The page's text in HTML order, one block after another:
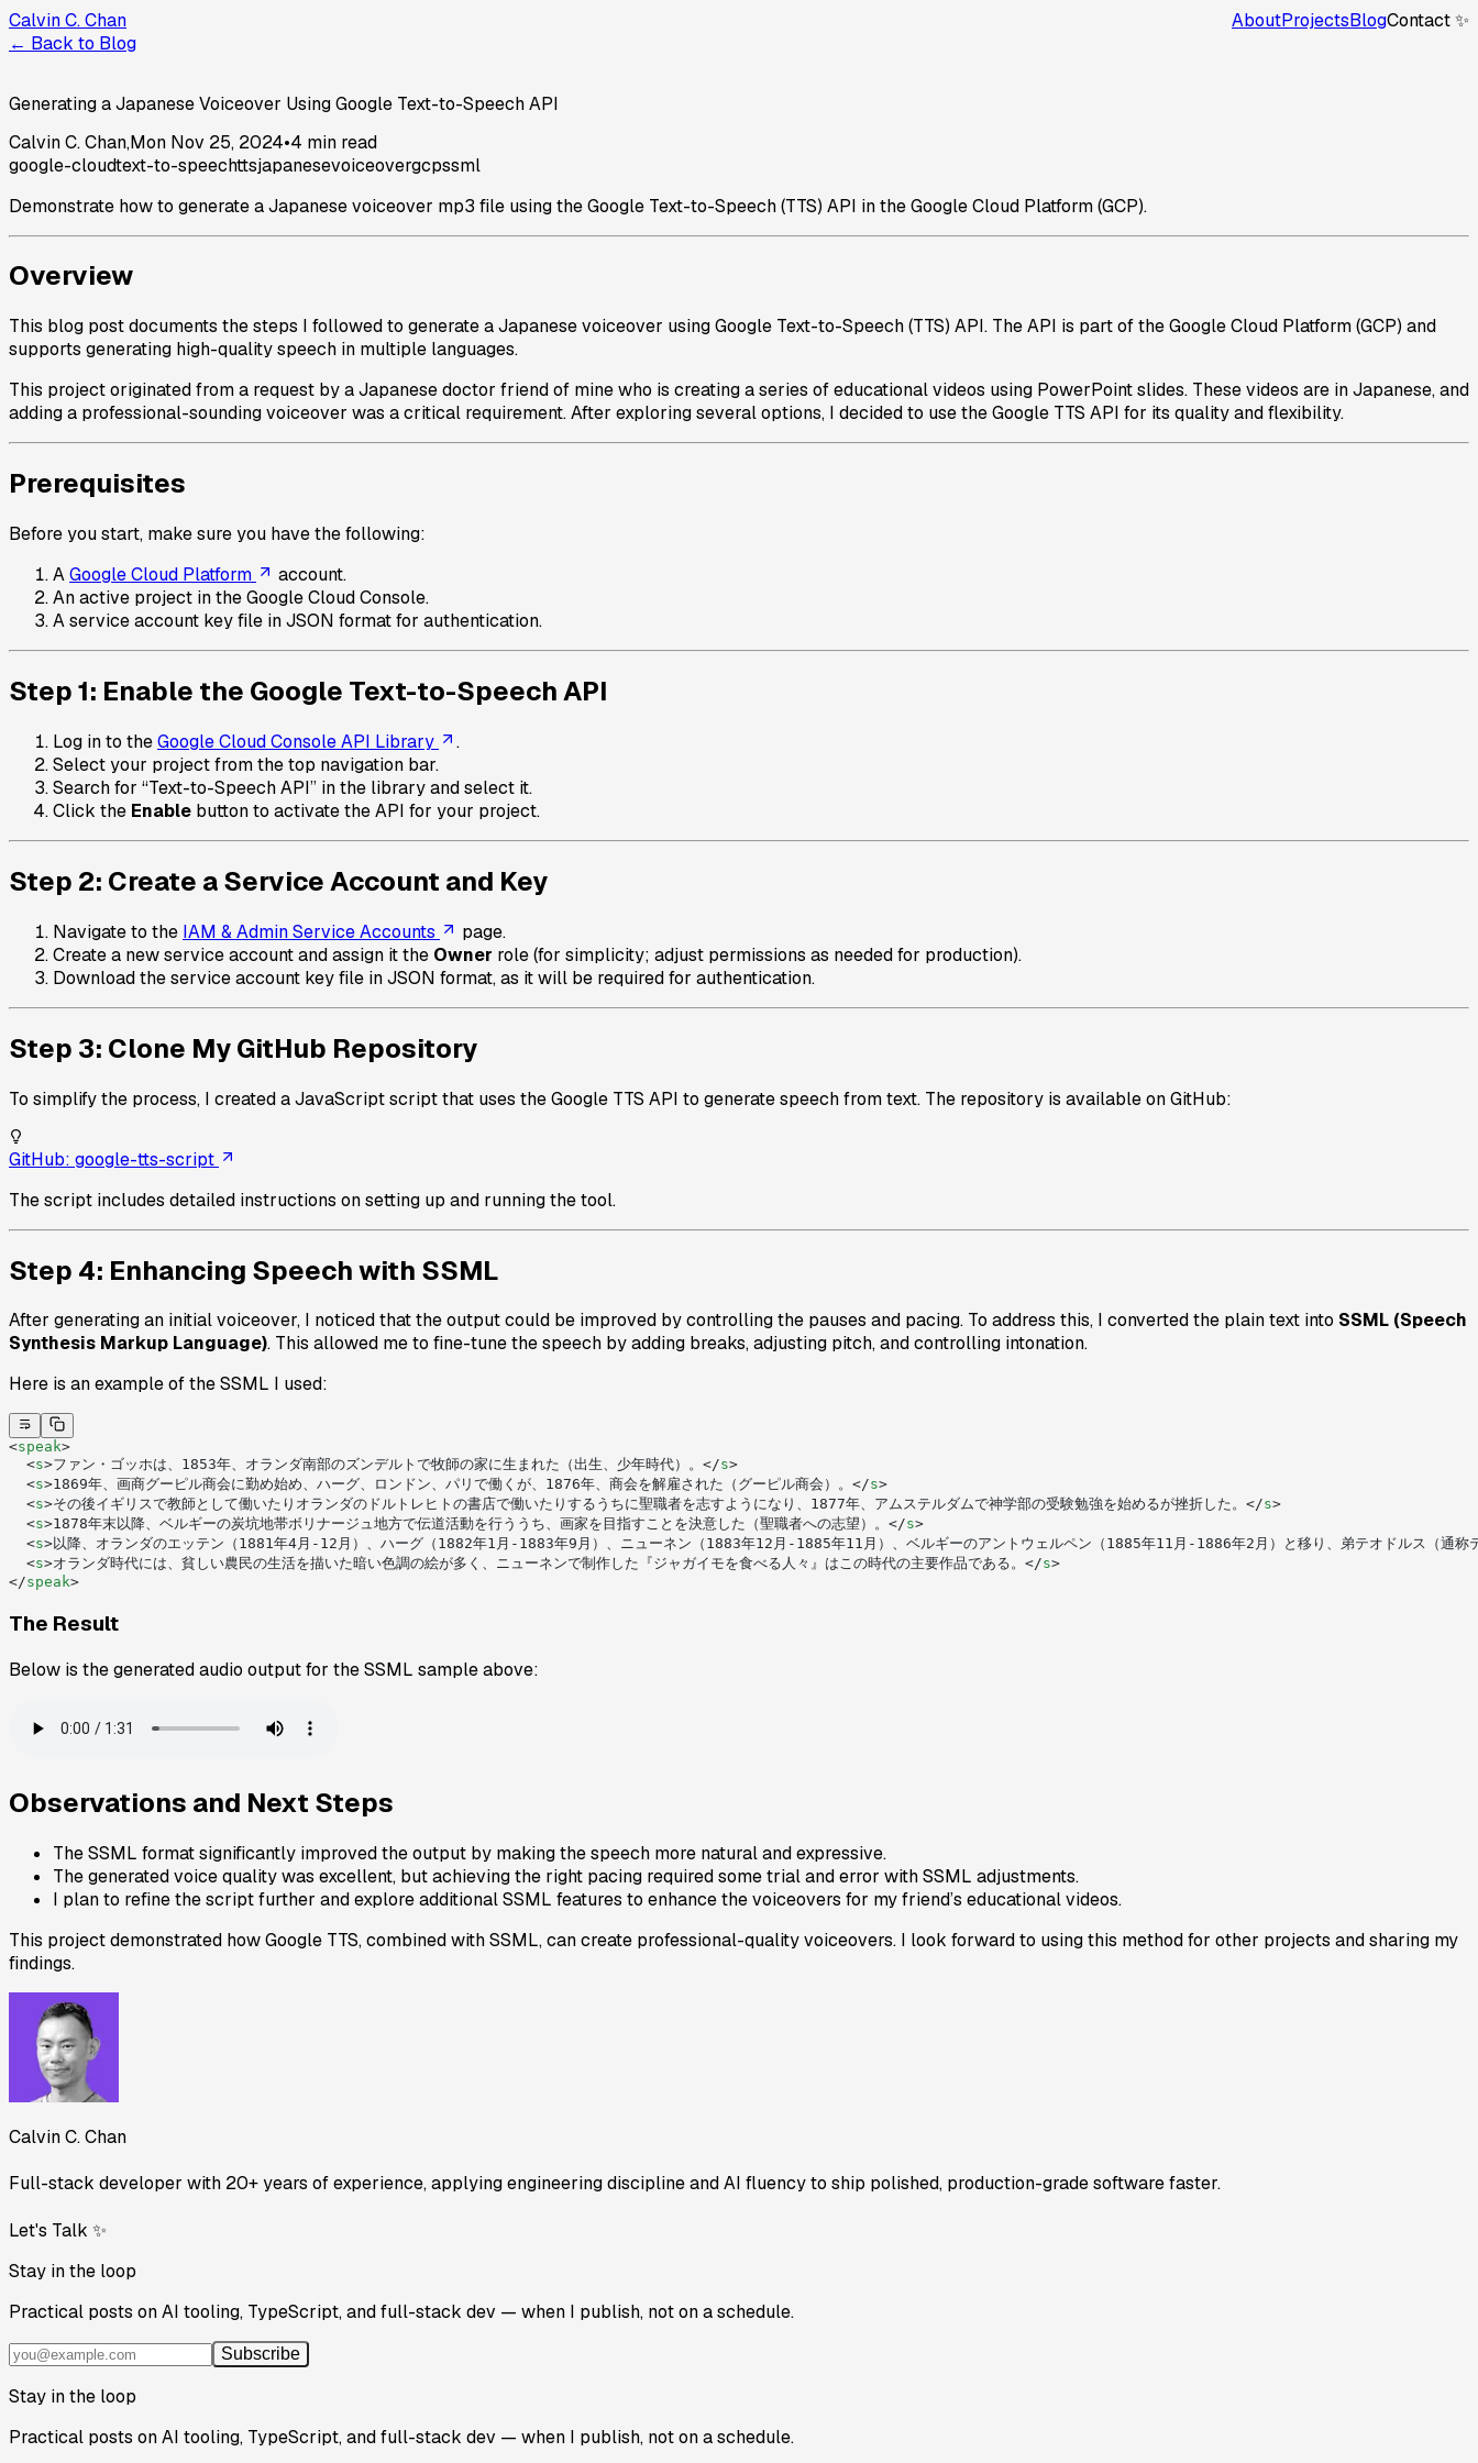
Calvin C. Chan AboutProjectsBlogContact ✨
← Back to Blog
Generating a Japanese Voiceover Using Google Text-to-Speech API
Calvin C. Chan,Mon Nov 25, 2024•4 min read
google-cloudtext-to-speechttsjapanesevoiceovergcpssml
Demonstrate how to generate a Japanese voiceover mp3 file using the Google Text-to-Speech (TTS) API in the Google Cloud Platform (GCP).
Overview
This blog post documents the steps I followed to generate a Japanese voiceover using Google Text-to-Speech (TTS) API. The API is part of the Google Cloud Platform (GCP) and
supports generating high-quality speech in multiple languages.
This project originated from a request by a Japanese doctor friend of mine who is creating a series of educational videos using PowerPoint slides. These videos are in Japanese, and
adding a professional-sounding voiceover was a critical requirement. After exploring several options, I decided to use the Google TTS API for its quality and flexibility.
Prerequisites
Before you start, make sure you have the following:
AGoogle Cloud Platform
account.
An active project in the Google Cloud Console.
A service account key file in JSON format for authentication.
Step 1: Enable the Google Text-to-Speech API
Log in to theGoogle Cloud Console API Library
.
Select your project from the top navigation bar.
Search for “Text-to-Speech API” in the library and select it.
Click the Enable button to activate the API for your project.
Step 2: Create a Service Account and Key
Navigate to the IAM & Admin Service Accounts
page.
Create a new service account and assign it the Owner role (for simplicity; adjust permissions as needed for production).
Download the service account key file in JSON format, as it will be required for authentication.
Step 3: Clone My GitHub Repository
To simplify the process, I created a JavaScript script that uses the Google TTS API to generate speech from text. The repository is available on GitHub:
GitHub: google-tts-script
The script includes detailed instructions on setting up and running the tool.
Step 4: Enhancing Speech with SSML
After generating an initial voiceover, I noticed that the output could be improved by controlling the pauses and pacing. To address this, I converted the plain text into SSML (Speech
Synthesis Markup Language). This allowed me to fine-tune the speech by adding breaks, adjusting pitch, and controlling intonation.
Here is an example of the SSML I used:
<speak>
  <
s>ファン・ゴッホは、1853年、オランダ南部のズンデルトで牧師の家に生まれた（出生、少年時代）。</s>
  <
s>1869年、画商グーピル商会に勤め始め、ハーグ、ロンドン、パリで働くが、1876年、商会を解雇された（グーピル商会）。</s>
  <
s>その後イギリスで教師として働いたりオランダのドルトレヒトの書店で働いたりするうちに聖職者を志すようになり、1877年、アムステルダムで神学部の受験勉強を始めるが挫折した。</s>
  <
s>1878年末以降、ベルギーの炭坑地帯ボリナージュ地方で伝道活動を行ううち、画家を目指すことを決意した（聖職者への志望）。</s>
  <
s>以降、オランダのエッテン（1881年4月-12月）、ハーグ（1882年1月-1883年9月）、ニューネン（1883年12月-1885年11月）、ベルギーのアントウェルペン（1885年11月-1886年2月）と移り、弟テオドルス（通称
  <
s>オランダ時代には、貧しい農民の生活を描いた暗い色調の絵が多く、ニューネンで制作した『ジャガイモを食べる人々』はこの時代の主要作品である。</s>
</speak>
The Result
Below is the generated audio output for the SSML sample above:
Observations and Next Steps
The SSML format significantly improved the output by making the speech more natural and expressive.
The generated voice quality was excellent, but achieving the right pacing required some trial and error with SSML adjustments.
I plan to refine the script further and explore additional SSML features to enhance the voiceovers for my friend’s educational videos.
This project demonstrated how Google TTS, combined with SSML, can create professional-quality voiceovers. I look forward to using this method for other projects and sharing my
findings.
Calvin C. Chan
Full-stack developer with 20+ years of experience, applying engineering discipline and AI fluency to ship polished, production-grade software faster.
Let's Talk ✨
Stay in the loop
Practical posts on AI tooling, TypeScript, and full-stack dev — when I publish, not on a schedule.
Subscribe
Stay in the loop
Practical posts on AI tooling, TypeScript, and full-stack dev — when I publish, not on a schedule.